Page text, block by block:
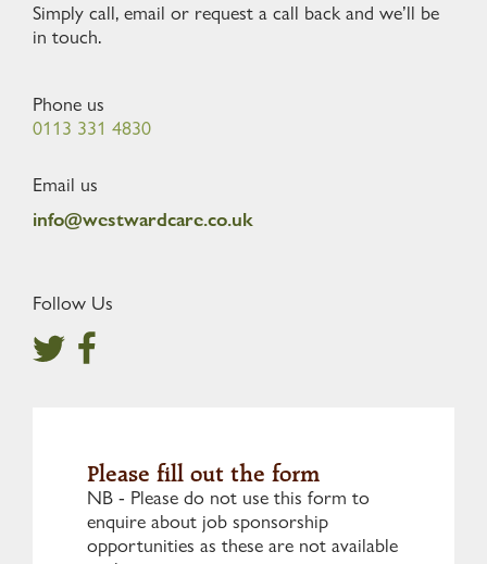
Simply call, email or request a call back and we’ll be
in touch.
Phone us
0113 331 4830
Email us
info@westwardcare.co.uk
Follow Us
Please fill out the form
NB - Please do not use this form to
enquire about job sponsorship
opportunities as these are not available